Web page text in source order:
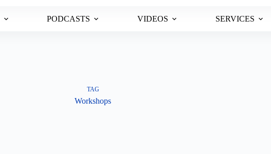
PODCASTS VIDEOS SERVICES
TAG
Workshops